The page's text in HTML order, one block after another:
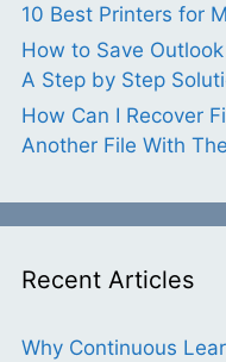
10 Best Printers for
How to Save
A Step by Step
How Can I Recover
Another File With
Recent Articles
Why Continuous